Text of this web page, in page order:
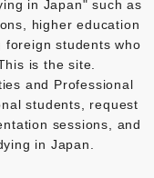
in Japan" such as
higher education
students who
is the site.
and Professional
students, request
sessions, and
in Japan.